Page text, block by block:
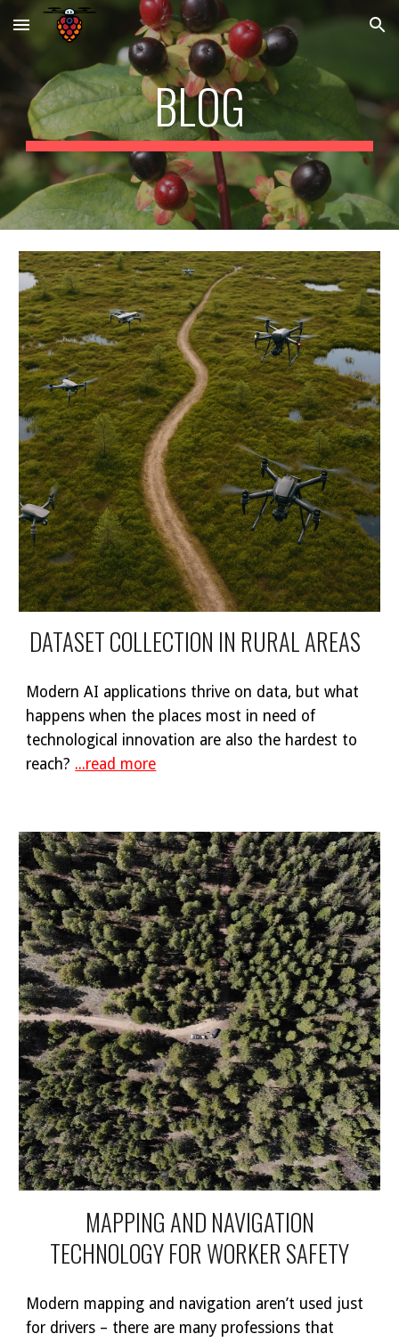
Skip to main content Skip to navigation
BLOG
DATASET COLLECTION IN RURAL AREAS
Modern AI applications thrive on data, but what
happens when the places most in need of
technological innovation are also the hardest to
reach? ...read more
MAPPING AND NAVIGATION
TECHNOLOGY FOR WORKER SAFETY
Modern mapping and navigation aren’t used just
for drivers – there are many professions that